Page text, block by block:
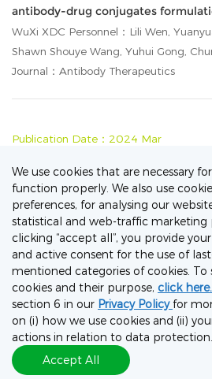
antibody-drug conjugates
WuXi XDC Personnel：Lili Wen,
Shawn Shouye Wang, Yuhui Gong,
Journal：Antibody Therapeutics
Publication Date：2024 Mar
Comprehensive review on the
derived from natural products for
conjugates
WuXi XDC Personnel：Nan Lu, Jiaqi
Shanshan Zhang, Zhiguo Li, Liming Shi
Journal：European Journal of
Publication Date：2018 Sep
Exploration of
We use cookies that are necessary
function properly. We also use
preferences, for analysing our
statistical and web-traffic marketing
clicking “accept all”, you provide
and active consent for the use of
mentioned categories of cookies. To
cookies and their purpose, click here.
section 6 in our Privacy Policy for
on (i) how we use cookies and (ii)
actions in relation to data protection.
Accept All